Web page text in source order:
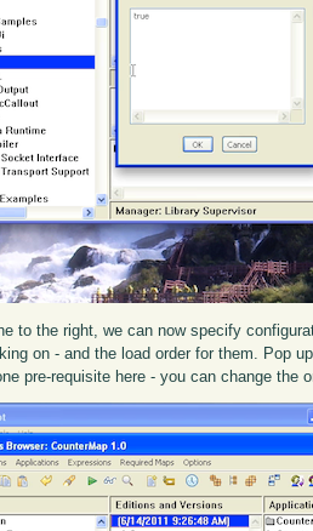
to the right, we can now specify
on - and the load order for them. Pop
pre-requisite here - you can change the